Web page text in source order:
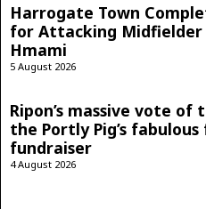
Harrogate Town
for Attacking Midfielder
Hmami
5 August 2026
Ripon’s massive vote of
the Portly Pig’s
fundraiser
4 August 2026